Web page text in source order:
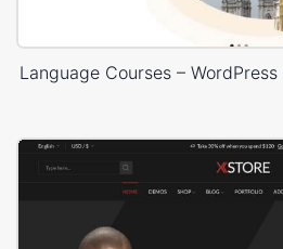
Language Courses –